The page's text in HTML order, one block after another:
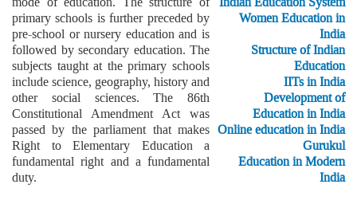
primary schools is further preceded by
pre-school or nursery education and is
followed by secondary education. The
subjects taught at the primary schools
include science, geography, history and
other social sciences. The 86th
Constitutional Amendment Act was
passed by the parliament that makes
Right to Elementary Education a
fundamental right and a fundamental
duty.
Women Education in
India
Structure of Indian
Education
IITs in India
Development of
Education in India
Online education in India
Gurukul
Education in Modern
India